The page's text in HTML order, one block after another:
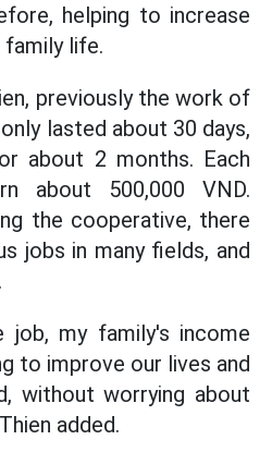
helping to increase
family life.
previously the work of
lasted about 30 days,
about 2 months. Each
about 500,000 VND.
the cooperative, there
jobs in many fields, and
job, my family's income
to improve our lives and
without worrying about
added.